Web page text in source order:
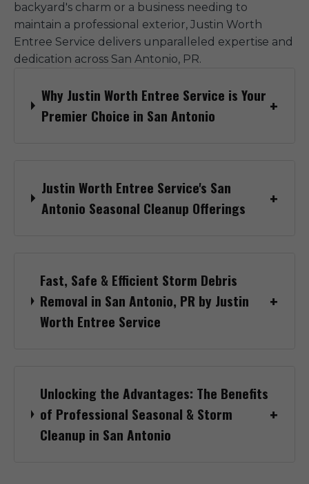
backyard's charm or a business needing to
maintain a professional exterior, Justin Worth
Entree Service delivers unparalleled expertise and
dedication across San Antonio, PR.
Why Justin Worth Entree Service is Your
Premier Choice in San Antonio
Justin Worth Entree Service's San
Antonio Seasonal Cleanup Offerings
Fast, Safe & Efficient Storm Debris
Removal in San Antonio, PR by Justin
Worth Entree Service
Unlocking the Advantages: The Benefits
of Professional Seasonal & Storm
Cleanup in San Antonio